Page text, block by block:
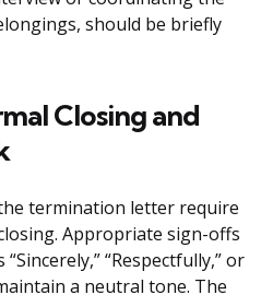
should be briefly
Closing and
termination letter require
Appropriate sign-offs
“Respectfully,” or
a neutral tone. The